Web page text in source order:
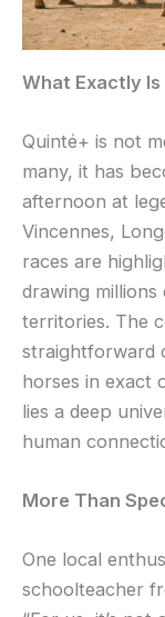
What Exactly Is
Quinté+ is not
many, it has
afternoon at
Vincennes,
races are
drawing
territories. The
straightforward
horses in exact
lies a deep
human
More Than
One local
schoolteacher